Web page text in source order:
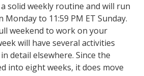
solid weekly routine and will run
Monday to 11:59 PM ET Sunday.
weekend to work on your
will have several activities
detail elsewhere. Since the
into eight weeks, it does move